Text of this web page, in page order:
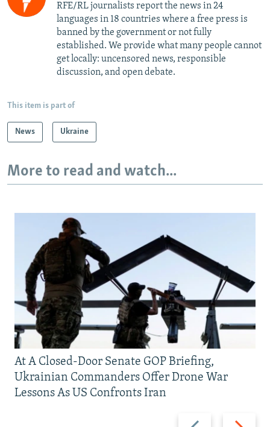
RFE/RL journalists report the news in 24
languages in 18 countries where a free press is
banned by the government or not fully
established. We provide what many people cannot
get locally: uncensored news, responsible
discussion, and open debate.
This item is part of
News Ukraine
More to read and watch...
Previous Next
At A Closed-Door Senate GOP Briefing,
Ukrainian Commanders Offer Drone War
Lessons As US Confronts Iran